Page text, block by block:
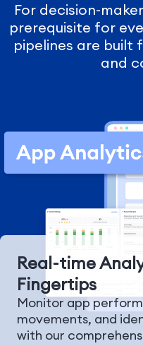
For decision-
prerequisite for
pipelines are built
and
Real-time
Fingertips
Monitor app
movements, and
with our